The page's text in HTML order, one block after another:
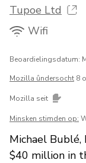
Tupoe Ltd
Wifi
Beoardielingsdatum:
Mozilla ûndersocht 8
Mozilla seit
Minsken stimden op:
Michael Bublé,
$40 million in